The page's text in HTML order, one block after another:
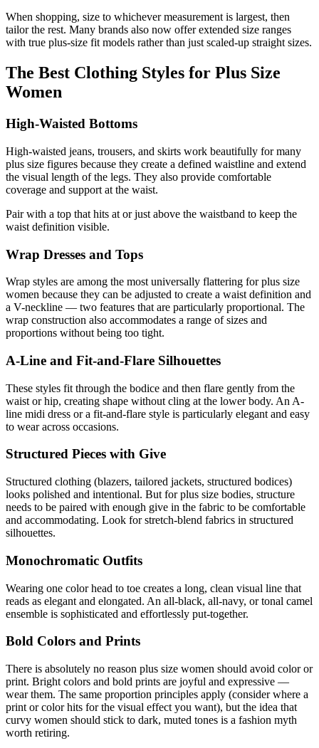
When shopping, size to whichever measurement is largest, then
tailor the rest. Many brands also now offer extended size ranges
with true plus-size fit models rather than just scaled-up straight sizes.
The Best Clothing Styles for Plus Size
Women
High-Waisted Bottoms
High-waisted jeans, trousers, and skirts work beautifully for many
plus size figures because they create a defined waistline and extend
the visual length of the legs. They also provide comfortable
coverage and support at the waist.
Pair with a top that hits at or just above the waistband to keep the
waist definition visible.
Wrap Dresses and Tops
Wrap styles are among the most universally flattering for plus size
women because they can be adjusted to create a waist definition and
a V-neckline — two features that are particularly proportional. The
wrap construction also accommodates a range of sizes and
proportions without being too tight.
A-Line and Fit-and-Flare Silhouettes
These styles fit through the bodice and then flare gently from the
waist or hip, creating shape without cling at the lower body. An A-
line midi dress or a fit-and-flare style is particularly elegant and easy
to wear across occasions.
Structured Pieces with Give
Structured clothing (blazers, tailored jackets, structured bodices)
looks polished and intentional. But for plus size bodies, structure
needs to be paired with enough give in the fabric to be comfortable
and accommodating. Look for stretch-blend fabrics in structured
silhouettes.
Monochromatic Outfits
Wearing one color head to toe creates a long, clean visual line that
reads as elegant and elongated. An all-black, all-navy, or tonal camel
ensemble is sophisticated and effortlessly put-together.
Bold Colors and Prints
There is absolutely no reason plus size women should avoid color or
print. Bright colors and bold prints are joyful and expressive —
wear them. The same proportion principles apply (consider where a
print or color hits for the visual effect you want), but the idea that
curvy women should stick to dark, muted tones is a fashion myth
worth retiring.